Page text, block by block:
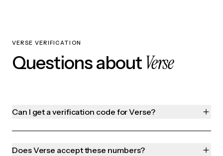
VERSE VERIFICATION
Questions about Verse
Can I get a verification code for Verse?
Does Verse accept these numbers?